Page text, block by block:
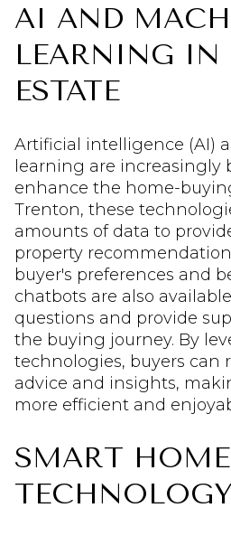
AI AND
LEARNING IN
ESTATE
Artificial intelligence (AI)
learning are increasingly
enhance the home-
Trenton, these
amounts of data to
property
buyer's preferences and
chatbots are also
questions and provide
the buying journey. By
technologies, buyers can
advice and insights,
more efficient and
SMART HOME
TECHNOLOGY